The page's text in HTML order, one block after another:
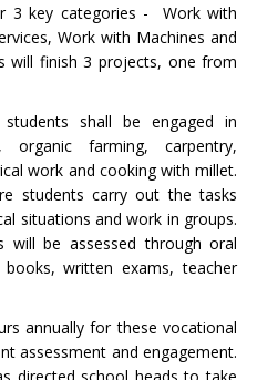
3 key categories - Work with
Work with Machines and
will finish 3 projects, one from
shall be engaged in
farming, carpentry,
work and cooking with millet.
students carry out the tasks
situations and work in groups.
will be assessed through oral
written exams, teacher
annually for these vocational
assessment and engagement.